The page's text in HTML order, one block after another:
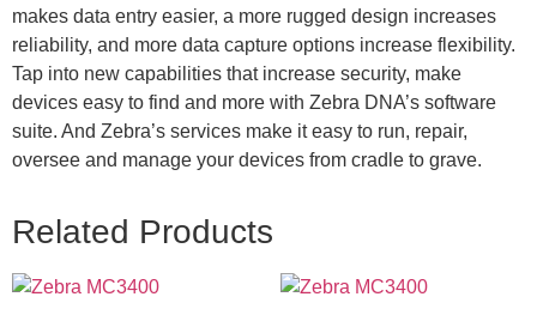
makes data entry easier, a more rugged design increases
reliability, and more data capture options increase flexibility.
Tap into new capabilities that increase security, make
devices easy to find and more with Zebra DNA’s software
suite. And Zebra’s services make it easy to run, repair,
oversee and manage your devices from cradle to grave.
Related Products